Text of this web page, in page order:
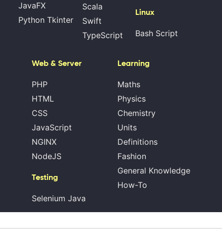
JavaFX
Python Tkinter
Scala
Swift
TypeScript
Linux
Bash Script
Web & Server
PHP
HTML
CSS
JavaScript
NGINX
NodeJS
Testing
Selenium Java
Learning
Maths
Physics
Chemistry
Units
Definitions
Fashion
General Knowledge
How-To